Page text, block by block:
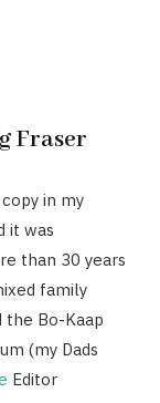
Fraser
in my
it was
than 30 years
family
the Bo-Kaap
(my Dads
Editor